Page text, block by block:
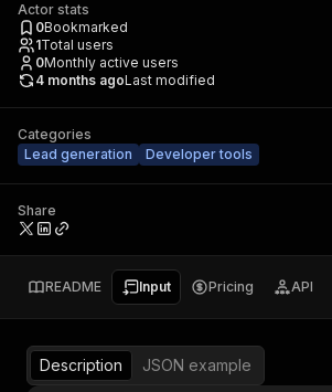
Actor stats
0Bookmarked
1Total users
0Monthly active users
4 months agoLast modified
Categories
Lead generation
Developer tools
Share
README Input Pricing API
Description
JSON example